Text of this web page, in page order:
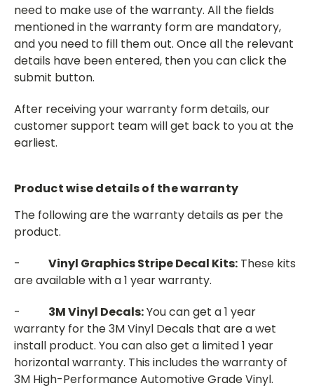
need to make use of the warranty. All the fields
mentioned in the warranty form are mandatory,
and you need to fill them out. Once all the relevant
details have been entered, then you can click the
submit button.
After receiving your warranty form details, our
customer support team will get back to you at the
earliest.
Product wise details of the warranty
The following are the warranty details as per the
product.
- Vinyl Graphics Stripe Decal Kits: These kits
are available with a 1 year warranty.
- 3M Vinyl Decals:You can get a 1 year
warranty for the 3M Vinyl Decals that are a wet
install product. You can also get a limited 1 year
horizontal warranty. This includes the warranty of
3M High-Performance Automotive Grade Vinyl.